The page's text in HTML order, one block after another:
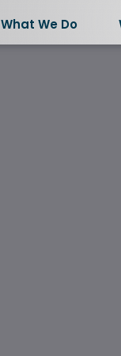
Who We
What We Do